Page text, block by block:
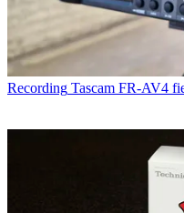
Recording Tascam FR-AV4